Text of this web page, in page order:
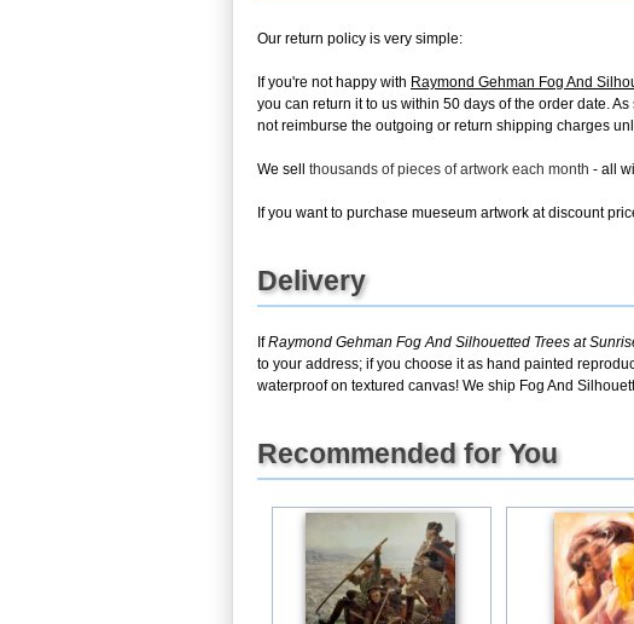
Our return policy is very simple:
If you're not happy with Raymond Gehman Fog And
you can return it to us within 50 days of the order date.
not reimburse the outgoing or return shipping charges
We sell thousands of pieces of artwork each month - all
If you want to purchase mueseum artwork at discount
Delivery
IfRaymond Gehman Fog And Silhouetted Trees at
to your address; if you choose it as hand painted
waterproof on textured canvas! We ship Fog And
Recommended for You